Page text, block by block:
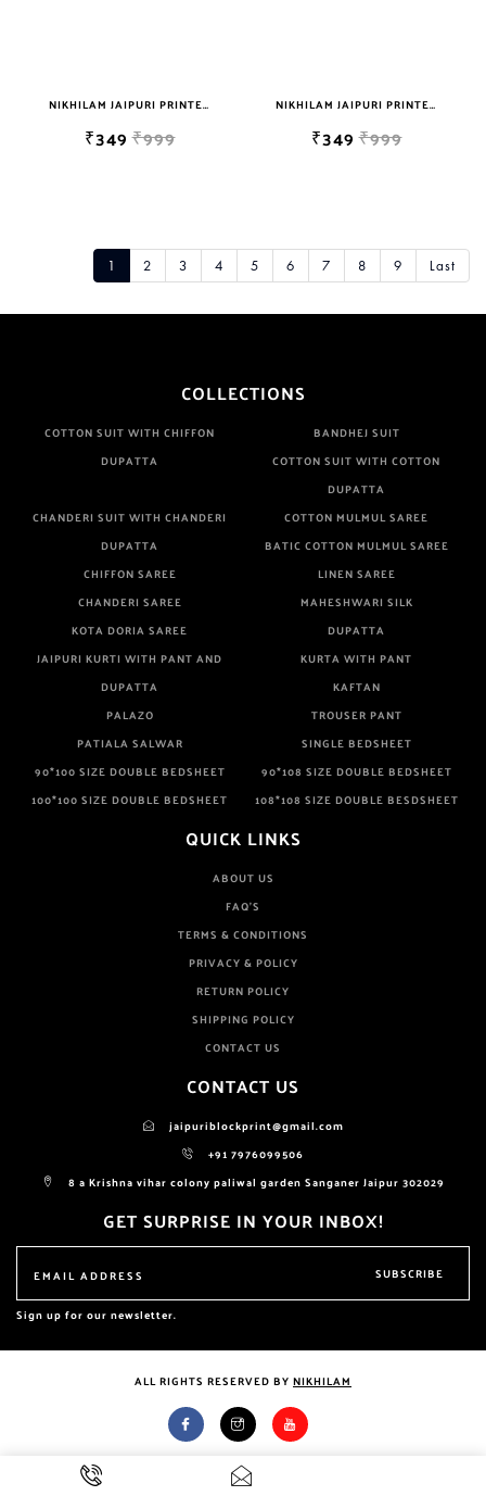
NIKHILAM JAIPURI PRINTED SINGLE BEDSHEET WITH 2 PILLOW COVER FREE SHIPPING
₹349₹999
NIKHILAM JAIPURI PRINTED SINGLE BEDSHEET WITH 2 PILLOW COVER FREE SHIPPING
₹349₹999
1 2 3 4 5 6 7 8 9 Last
COLLECTIONS
COTTON SUIT WITH CHIFFON
DUPATTA
BANDHEJ SUIT
COTTON SUIT WITH COTTON
DUPATTA
CHANDERI SUIT WITH CHANDERI
DUPATTA
COTTON MULMUL SAREE
BATIC COTTON MULMUL SAREE
CHIFFON SAREE
LINEN SAREE
CHANDERI SAREE
MAHESHWARI SILK
KOTA DORIA SAREE
DUPATTA
JAIPURI KURTI WITH PANT AND
DUPATTA
KURTA WITH PANT
KAFTAN
PALAZO
TROUSER PANT
PATIALA SALWAR
SINGLE BEDSHEET
90*100 SIZE DOUBLE BEDSHEET
90*108 SIZE DOUBLE BEDSHEET
100*100 SIZE DOUBLE BEDSHEET
108*108 SIZE DOUBLE BESDSHEET
QUICK LINKS
ABOUT US
FAQ'S
TERMS & CONDITIONS
PRIVACY & POLICY
RETURN POLICY
SHIPPING POLICY
CONTACT US
CONTACT US
jaipuriblockprint@gmail.com
+91 7976099506
8 a Krishna vihar colony paliwal garden Sanganer Jaipur 302029
GET SURPRISE IN YOUR INBOX!
SUBSCRIBE
Sign up for our newsletter.
ALL RIGHTS RESERVED BY NIKHILAM